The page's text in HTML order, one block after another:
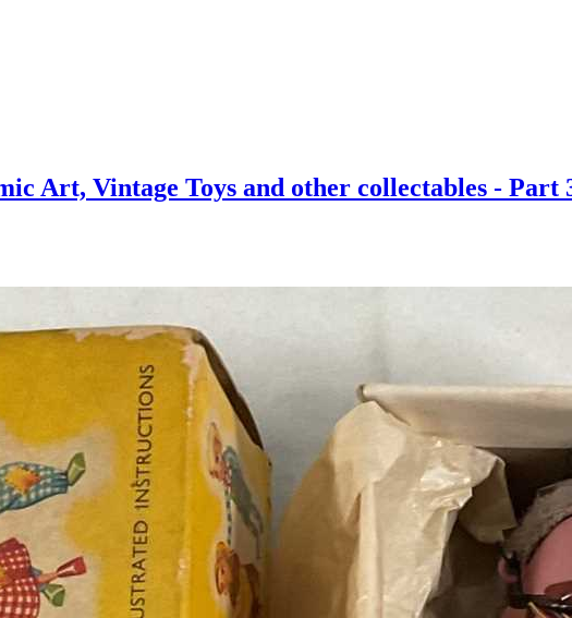
Art, Vintage Toys and other collectables - Part